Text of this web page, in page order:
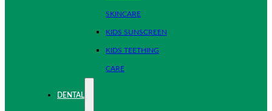
SKINCARE
KIDS SUNSCREEN
KIDS TEETHING
CARE
DENTAL